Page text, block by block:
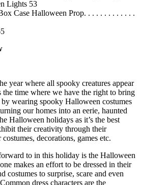
Lights 53
Case Halloween Prop. . . . . . . . . . . . .
year where all spooky creatures appear
time where we have the right to bring
wearing spooky Halloween costumes
our homes into an eerie, haunted
Halloween holidays as it’s the best
their creativity through their
decorations, games etc.
to in this holiday is the Halloween
makes an effort to be dressed in their
costumes to surprise, scare and even
dress characters are the